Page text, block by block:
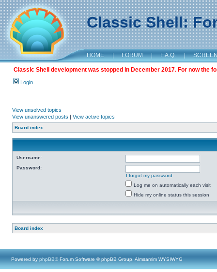
Classic Shell:
HOME | FORUM | F.A.Q. |
Classic Shell development was stopped in December 2017. For now the
Login
View unsolved topics
View unanswered posts | View active topics
Board index
Username:
Password:
I forgot my password
Log me on automatically each visit
Hide my online status this session
Board index
Powered by phpBB® Forum Software © phpBB Group, Almsamim WYSIWYG